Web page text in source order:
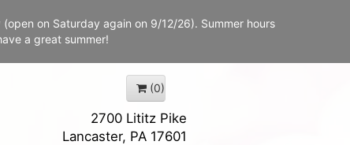
on Saturday again on 9/12/26). Summer hours
a great summer!
(0)
2700 Lititz Pike
Lancaster, PA 17601